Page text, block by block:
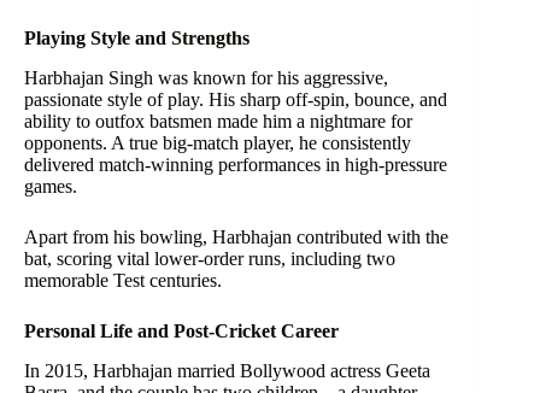
Playing Style and Strengths
Harbhajan Singh was known for his aggressive,
passionate style of play. His sharp off-spin, bounce, and
ability to outfox batsmen made him a nightmare for
opponents. A true big-match player, he consistently
delivered match-winning performances in high-pressure
games.
Apart from his bowling, Harbhajan contributed with the
bat, scoring vital lower-order runs, including two
memorable Test centuries.
Personal Life and Post-Cricket Career
In 2015, Harbhajan married Bollywood actress Geeta